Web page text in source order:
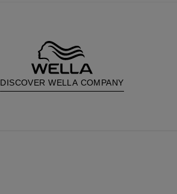
DISCOVER WELLA COMPANY